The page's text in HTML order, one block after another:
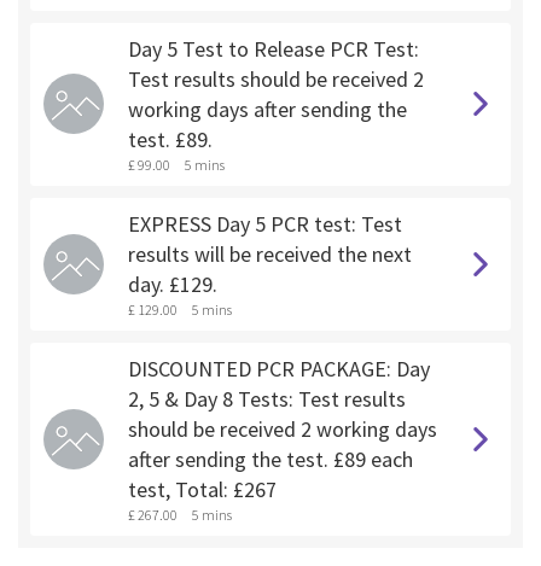
Day 5 Test to Release PCR Test:
Test results should be received 2
working days after sending the
test. £89.
£ 99.00 5 mins
EXPRESS Day 5 PCR test: Test
results will be received the next
day. £129.
£ 129.00 5 mins
DISCOUNTED PCR PACKAGE: Day
2, 5 & Day 8 Tests: Test results
should be received 2 working days
after sending the test. £89 each
test, Total: £267
£ 267.00 5 mins